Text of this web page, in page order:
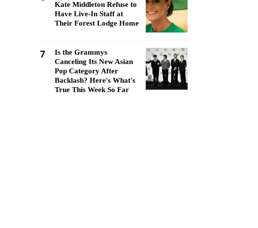
Kate Middleton Refuse to
Have Live-In Staff at
Their Forest Lodge Home
7
Is the Grammys
Canceling Its New Asian
Pop Category After
Backlash? Here's What's
True This Week So Far